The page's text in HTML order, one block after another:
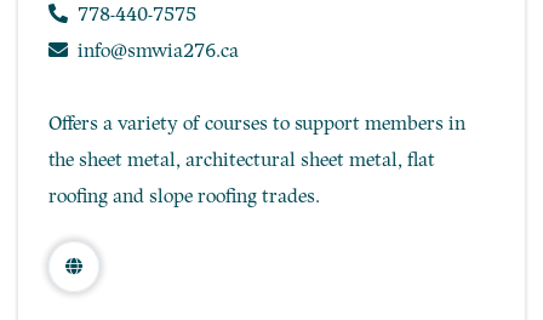
778-440-7575
info@smwia276.ca
Offers a variety of courses to support members in
the sheet metal, architectural sheet metal, flat
roofing and slope roofing trades.